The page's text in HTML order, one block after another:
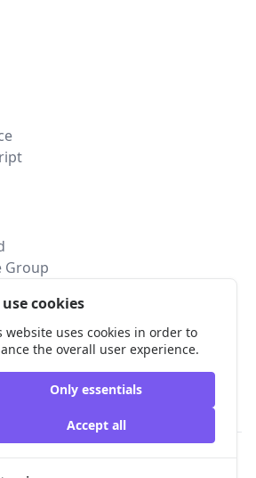
Group
use cookies
website uses cookies in order to
the overall user experience.
Only essentials
Accept all